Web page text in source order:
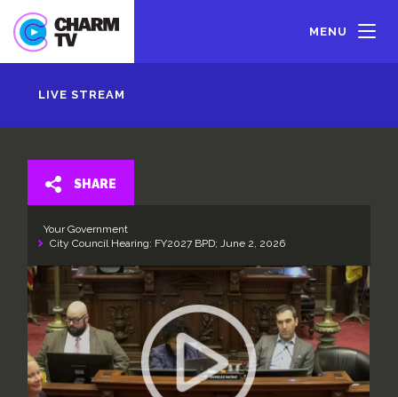
main
content
MENU
LIVE STREAM
SHARE
Your Government
City Council Hearing: FY2027 BPD; June 2, 2026